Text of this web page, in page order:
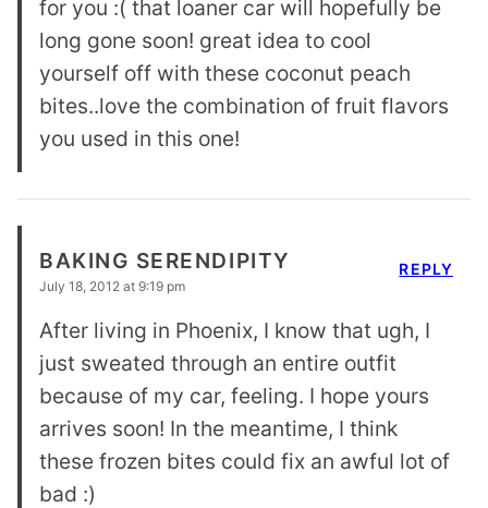
for you :( that loaner car will hopefully be
long gone soon! great idea to cool
yourself off with these coconut peach
bites..love the combination of fruit flavors
you used in this one!
BAKING SERENDIPITY
July 18, 2012 at 9:19 pm
After living in Phoenix, I know that ugh, I
just sweated through an entire outfit
because of my car, feeling. I hope yours
arrives soon! In the meantime, I think
these frozen bites could fix an awful lot of
bad :)
REPLY